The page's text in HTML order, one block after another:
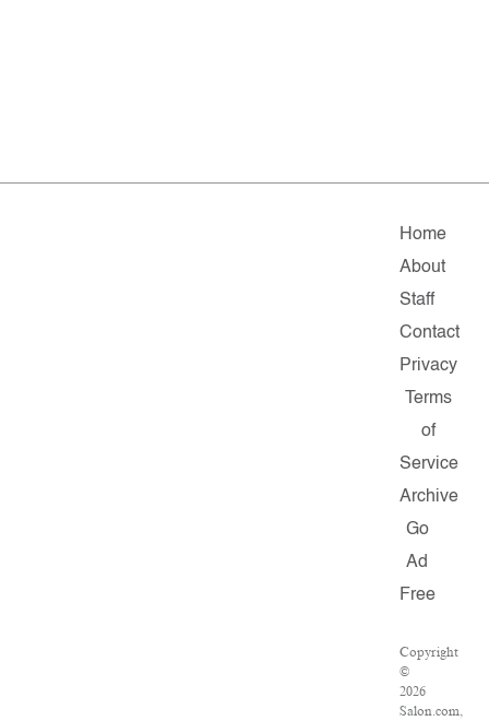
Home
About
Staff
Contact
Privacy
Terms
of
Service
Archive
Go
Ad
Free
Copyright
©
2026
Salon.com,